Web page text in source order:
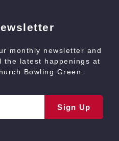
monthly newsletter and
the latest happenings at
Bowling Green.
Sign Up